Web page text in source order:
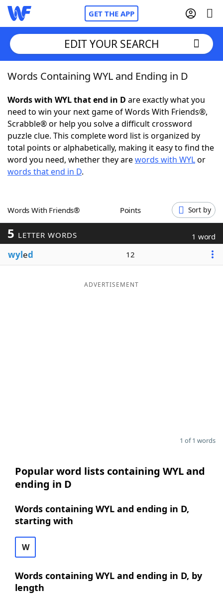
GET THE APP
Home
Words With FriendsCheat
NYT Crossplay Cheat
ScrabbleHelpers
Word GamesHelpers
Word ListMaker
Blog
EDIT YOUR SEARCH
Words Containing WYL and Ending in D
Words with WYL that end in D are exactly what you
need to win your next game of Words With Friends®,
Scrabble® or help you solve a difficult crossword
puzzle clue. This complete word list is organized by
total points or alphabetically, making it easy to find the
word you need, whether they arewords with WYLor
words that end in D.
Words With Friends® Points Sort by
5 LETTER WORDS 1 word
wyled 12
ADVERTISEMENT
1 of 1 words
Popular word lists containing WYL and
ending in D
Words containing WYL and ending in D,
starting with
W
Words containing WYL and ending in D, by
length